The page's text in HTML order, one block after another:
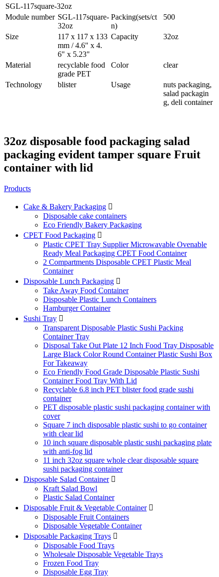
SGL-117square-32oz
Module number SGL-117square-
32oz
Packing(sets/ct
n)
500
Size
117 x 117 x 133
mm / 4.6" x 4.
6" x 5.23"
Capacity 32oz
Material
recyclable food
grade PET
Color clear
Technology blister Usage
nuts packaging,
salad packagin
g, deli container
32oz disposable food packaging salad
packaging evident tamper square Fruit
container with lid
Products
Cake & Bakery Packaging 
Disposable cake containers
Eco Friendly Bakery Packaging
CPET Food Packaging 
Plastic CPET Tray Supplier Microwavable Ovenable
Ready Meal Packaging CPET Food Container
2 Compartments Disposable CPET Plastic Meal
Container
Disposable Lunch Packaging 
Take Away Food Container
Disposable Plastic Lunch Containers
Hamburger Container
Sushi Tray 
Transparent Disposable Plastic Sushi Packing
Container Tray
Disposal Take Out Plate 12 Inch Food Tray Disposable
Large Black Color Round Container Plastic Sushi Box
For Takeaway
Eco Friendly Food Grade Disposable Plastic Sushi
Container Food Tray With Lid
Recyclable 6.8 inch PET blister food grade sushi
container
PET disposable plastic sushi packaging container with
cover
Square 7 inch disposable plastic sushi to go container
with clear lid
10 inch square disposable plastic sushi packaging plate
with anti-fog lid
11 inch 32oz square whole clear disposable square
sushi packaging container
Disposable Salad Container 
Kraft Salad Bowl
Plastic Salad Container
Disposable Fruit & Vegetable Container 
Disposable Fruit Containers
Disposable Vegetable Container
Disposable Packaging Trays 
Disposable Food Trays
Wholesale Disposable Vegetable Trays
Frozen Food Tray
Disposable Egg Tray